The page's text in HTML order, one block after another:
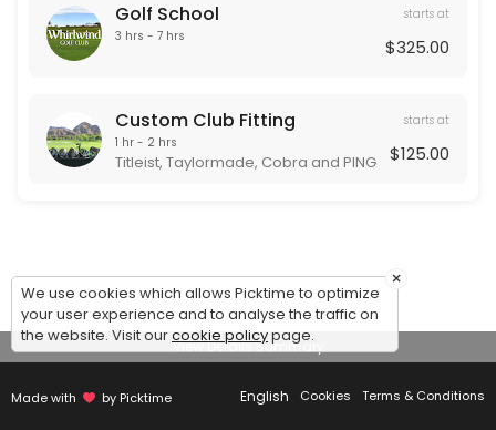
Golf School
3 hrs - 7 hrs
starts at
$325.00
Custom Club Fitting
1 hr - 2 hrs
Titleist, Taylormade, Cobra and PING
starts at
$125.00
View Details Summary
Made with by Picktime English Cookies Terms & Conditions
×
We use cookies which allows Picktime to optimize
your user experience and to analyse the traffic on
the website. Visit ourcookie policypage.